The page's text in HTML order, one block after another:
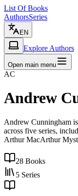
List Of Books
AuthorsSeries
EN
Explore Authors
Open main menu
AC
Andrew
Andrew Cunningham
across five series,
Arthur MacArthur
28 Books
5 Series